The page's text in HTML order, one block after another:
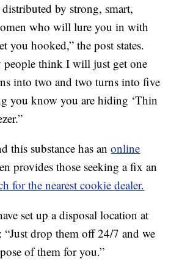
distributed by strong, smart,
who will lure you in with
you hooked,” the post states.
people think I will just get one
into two and two turns into five
you know you are hiding ‘Thin
this substance has anonline
provides those seeking a fix an
for the nearest cookie dealer.
set up a disposal location at
“Just drop them off 24/7 and we
of them for you.”